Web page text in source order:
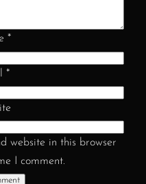
*
*
website in this browser
I comment.